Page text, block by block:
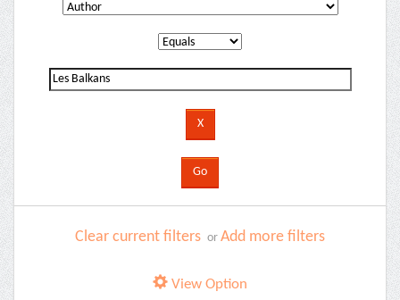
Clear current filters or Add more filters
View Option